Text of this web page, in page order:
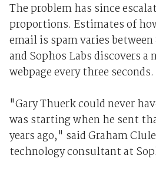
The problem has since
proportions. Estimates of
email is spam varies between
and Sophos Labs discovers a
webpage every three seconds.
"Gary Thuerk could never
was starting when he sent
years ago," said Graham
technology consultant at